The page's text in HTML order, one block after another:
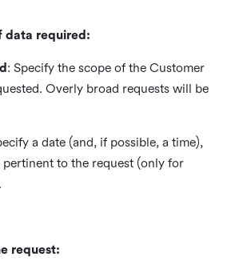
data required:
: Specify the scope of the Customer
Overly broad requests will be
a date (and, if possible, a time),
pertinent to the request (only for
request: